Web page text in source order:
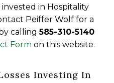
in Hospitality
Peiffer Wolf for a
calling585-310-5140
Form on this website.
Investing In